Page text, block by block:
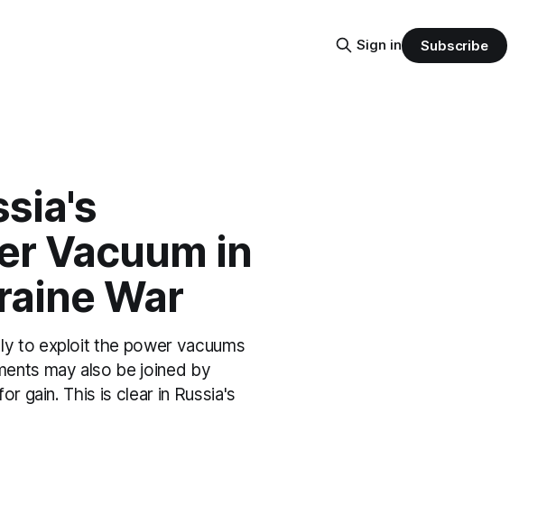
Sign in Subscribe
Vacuum in
War
to exploit the power vacuums
may also be joined by
gain. This is clear in Russia's